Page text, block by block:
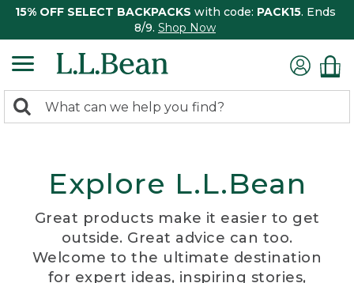
15% OFF SELECT BACKPACKS with code: PACK15. Ends
8/9. Shop Now
search
Search:
Explore L.L.Bean
Great products make it easier to get
outside. Great advice can too.
Welcome to the ultimate destination
for expert ideas, inspiring stories,